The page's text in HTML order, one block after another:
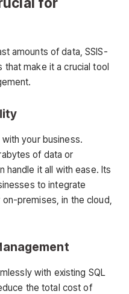
amounts of data, SSIS-
make it a crucial tool
your business.
of data or
handle it all with ease. Its
to integrate
premises, in the cloud,
with existing SQL
the total cost of